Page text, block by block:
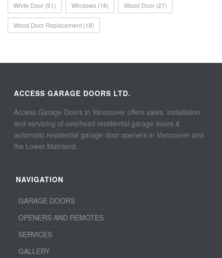
White Door (51) Windows (18) Wood Door (27)
Wood Door Replacement (18)
ACCESS GARAGE DOORS LTD.
Access Garage Doors in Vancouver offers sales, installation
and servicing of overhead residential garage doors &
automatic residential garage door openers in Vancouver and
the Lower Mainland.
NAVIGATION
GARAGE DOORS
OPENERS AND REMOTES
SERVICES
GALLERY